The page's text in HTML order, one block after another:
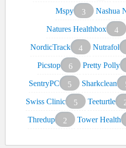
Mspy
3 Nashua
Natures Healthbox
4
NordicTrack
4 Nutrafol
Picstop
6 Pretty Polly
SentryPC
5 Sharkclean
Swiss Clinic
5 Teeturtle
Thredup
2 Tower Health